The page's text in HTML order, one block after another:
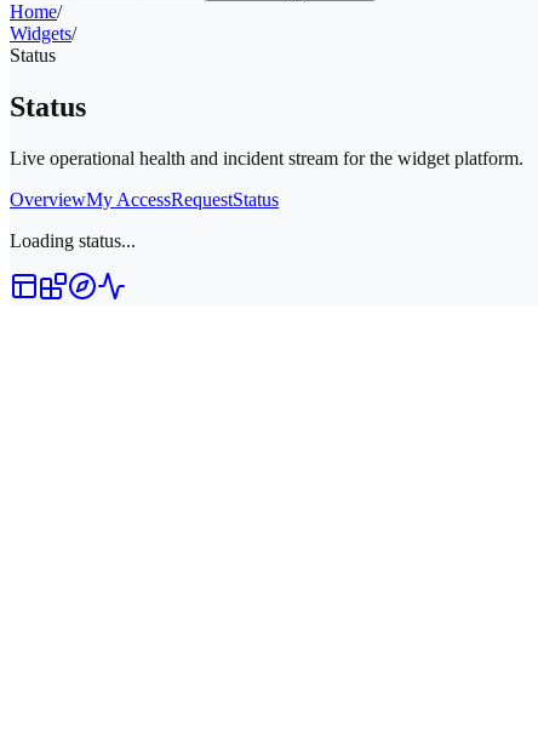
Home/
Widgets/
Status
Status
Live operational health and incident stream for the widget platform.
OverviewMy AccessRequestStatus
Loading status...